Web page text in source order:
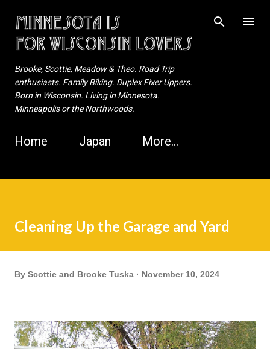
Skip to main content
Brooke, Scottie, Meadow & Theo. Road Trip
enthusiasts. Family Biking. Duplex Fixer Uppers.
Born in Wisconsin. Living in Minnesota.
Minneapolis or the Northwoods.
Home Japan More…
Cleaning Up the Garage and Yard
By Scottie and Brooke Tuska November 10, 2024